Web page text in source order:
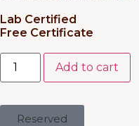
Lab Certified
Free Certificate
Add to cart
Reserved